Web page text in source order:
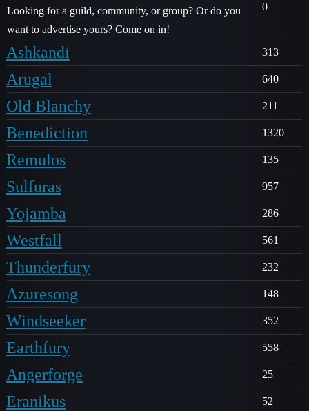
Looking for a guild, community, or group? Or do you
want to advertise yours? Come on in!
0
Ashkandi 313
Arugal 640
Old Blanchy 211
Benediction 1320
Remulos 135
Sulfuras 957
Yojamba 286
Westfall 561
Thunderfury 232
Azuresong 148
Windseeker 352
Earthfury 558
Angerforge 25
Eranikus 52